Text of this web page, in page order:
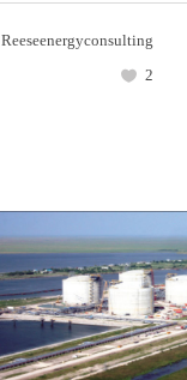
Reeseenergyconsulting
2